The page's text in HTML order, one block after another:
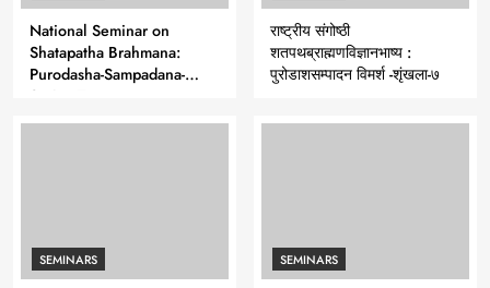
National Seminar on
Shatapatha Brahmana:
Purodasha-Sampadana-
Series 7
राष्ट्रीय संगोष्ठी
शतपथब्राह्मणविज्ञानभाष्य :
पुरोडाशसम्पादन विमर्श -शृंखला-७
SEMINARS SEMINARS